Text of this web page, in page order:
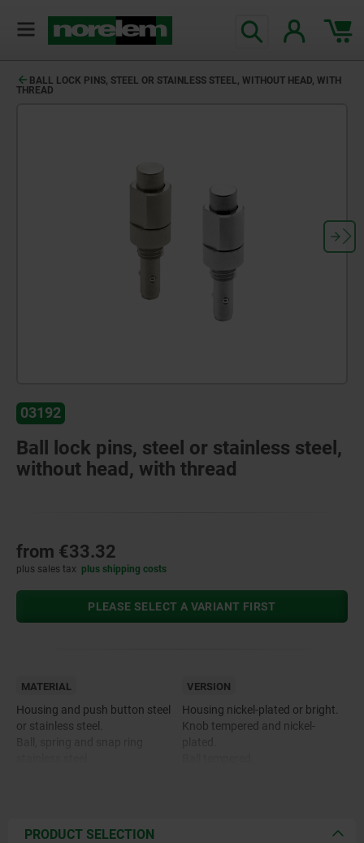
BALL LOCK PINS, STEEL OR STAINLESS STEEL, WITHOUT HEAD, WITH
THREAD
03192
Ball lock pins, steel or stainless steel,
without head, with thread
from €33.32
plus sales tax plus shipping costs
PLEASE SELECT A VARIANT FIRST
MATERIAL
Housing and push button steel
or stainless steel.
VERSION
Housing nickel-plated or bright.
Knob tempered and nickel-
PRODUCT SELECTION